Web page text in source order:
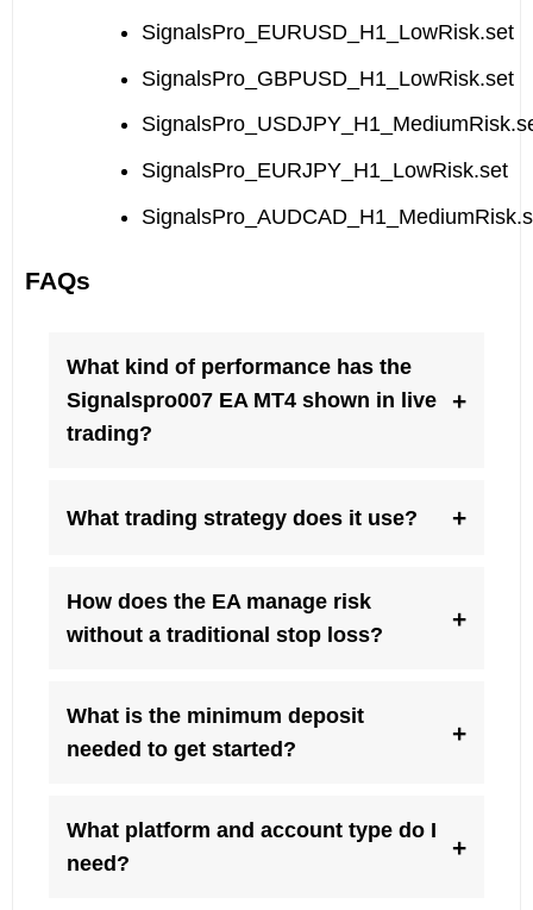
SignalsPro_EURUSD_H1_LowRisk.set
SignalsPro_GBPUSD_H1_LowRisk.set
SignalsPro_EURJPY_H1_LowRisk.set
FAQs
What kind of performance has the
Signalspro007 EA MT4 shown in live
trading?
+
What trading strategy does it use? +
How does the EA manage risk
without a traditional stop loss?
+
What is the minimum deposit
needed to get started?
+
What platform and account type do I
need?
+